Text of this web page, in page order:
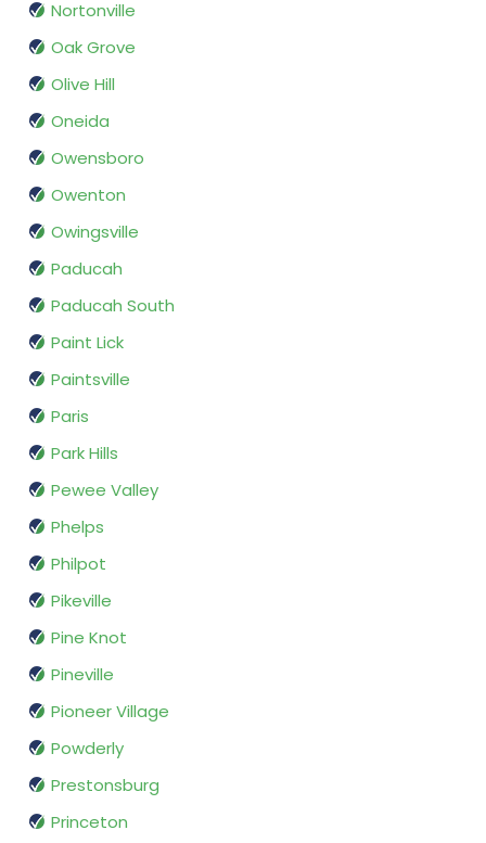
Nortonville
Oak Grove
Olive Hill
Oneida
Owensboro
Owenton
Owingsville
Paducah
Paducah South
Paint Lick
Paintsville
Paris
Park Hills
Pewee Valley
Phelps
Philpot
Pikeville
Pine Knot
Pineville
Pioneer Village
Powderly
Prestonsburg
Princeton